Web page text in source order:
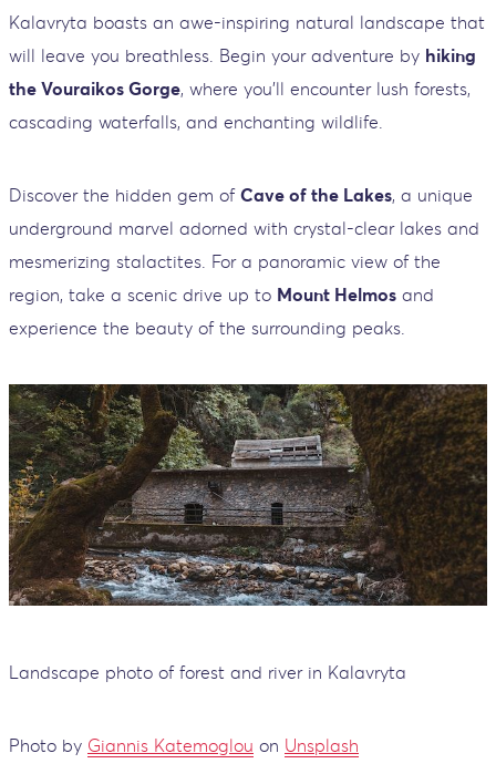
Kalavryta boasts an awe-inspiring natural landscape that
will leave you breathless. Begin your adventure by hiking
the Vouraikos Gorge, where you'll encounter lush forests,
cascading waterfalls, and enchanting wildlife.
Discover the hidden gem of Cave of the Lakes, a unique
underground marvel adorned with crystal-clear lakes and
mesmerizing stalactites. For a panoramic view of the
region, take a scenic drive up to Mount Helmos and
experience the beauty of the surrounding peaks.
Landscape photo of forest and river in Kalavryta
Photo by Giannis Katemoglou on Unsplash